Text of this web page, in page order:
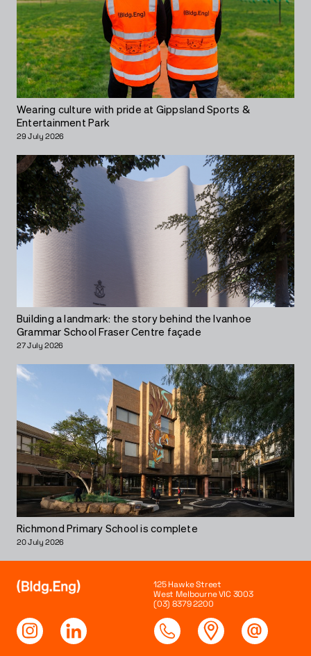
Wearing culture with pride at Gippsland Sports &
Entertainment Park
29 July 2026
Building a landmark: the story behind the Ivanhoe
Grammar School Fraser Centre façade
27 July 2026
Richmond Primary School is complete
20 July 2026
125 Hawke Street
West Melbourne VIC 3003
(03) 8379 2200